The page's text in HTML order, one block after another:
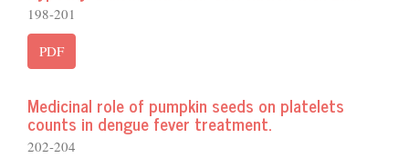
198-201
PDF
Medicinal role of pumpkin seeds on platelets
counts in dengue fever treatment.
202-204